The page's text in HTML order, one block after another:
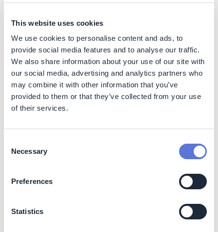
This website uses cookies
We use cookies to personalise content and ads, to
provide social media features and to analyse our traffic.
We also share information about your use of our site with
our social media, advertising and analytics partners who
may combine it with other information that you’ve
provided to them or that they’ve collected from your use
of their services.
Selection
Necessary
Preferences
Statistics
Business impact
Benefits
The technology enables the power station to participate
in the flexibility market as a balancing asset, generating
additional income.
The technology optimizes grid design and reduces the
need for grid expansion, which can lower energy costs
for industries and increase their competitiveness. The
allowing the power station to take advantage of lower
electricity prices during off-peak hours and reducing
overall energy costs.
substantial, the long-term operational cost savings and
financially attractive solution. The technology's long
lifespan and minimal maintenance requirements further